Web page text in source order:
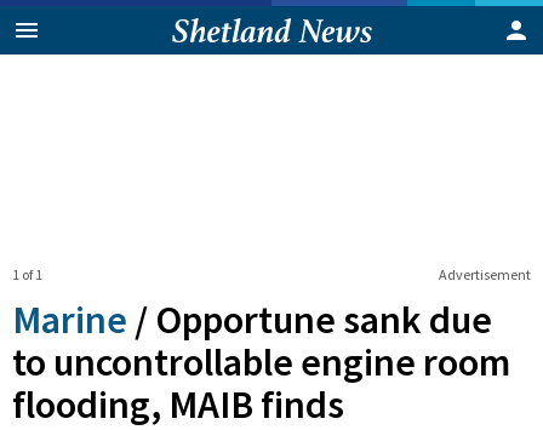
Advertisement
1 of 1
Marine / Opportune sank due
to uncontrollable engine room
flooding, MAIB finds